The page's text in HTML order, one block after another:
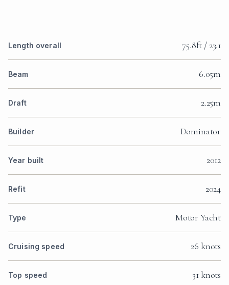
Length overall 75.8ft / 23.1
Beam 6.05m
Draft 2.25m
Builder Dominator
Year built 2012
Refit 2024
Type Motor Yacht
Cruising speed 26 knots
Top speed 31 knots